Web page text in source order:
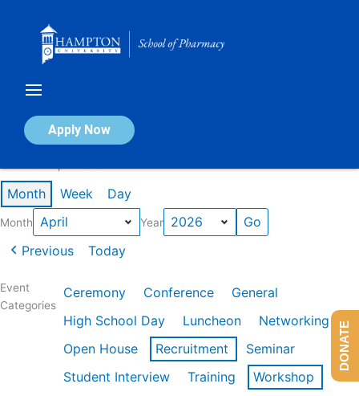
Apply Now
Calendar of Events
Month Week Day
Month Year
Previous Today
Event
Categories
Ceremony Conference
General
High School Day
Luncheon
Networking
Open House
Recruitment
Seminar
Student Interview
Training
Workshop
DONATE